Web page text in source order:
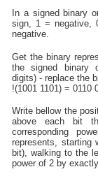
In a signed binary
sign, 1 = negative,
negative.
Get the binary
the signed binary
digits) - replace the
!(1001 1101) = 0110
Write bellow the
above each bit
corresponding
represents, starting
bit), walking to the
power of 2 by